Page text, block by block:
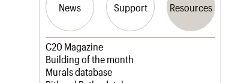
News Support Resources
Latest news
Campaigns
Casework
Join us
Professional Patrons
Elain Harwood Memorial Fund
C20 Magazine
Building of the month
Murals database